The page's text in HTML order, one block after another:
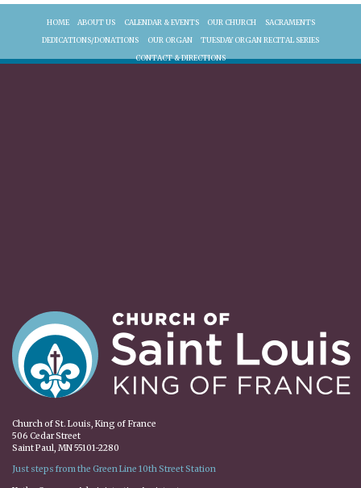
HOME ABOUT US CALENDAR & EVENTS OUR CHURCH
SACRAMENTS
DEDICATIONS/DONATIONS
OUR ORGAN
TUESDAY ORGAN RECITAL SERIES
CONTACT & DIRECTIONS
Church of St. Louis, King of France
506 Cedar Street
Saint Paul, MN 55101-2280
Just steps from the Green Line 10th Street Station